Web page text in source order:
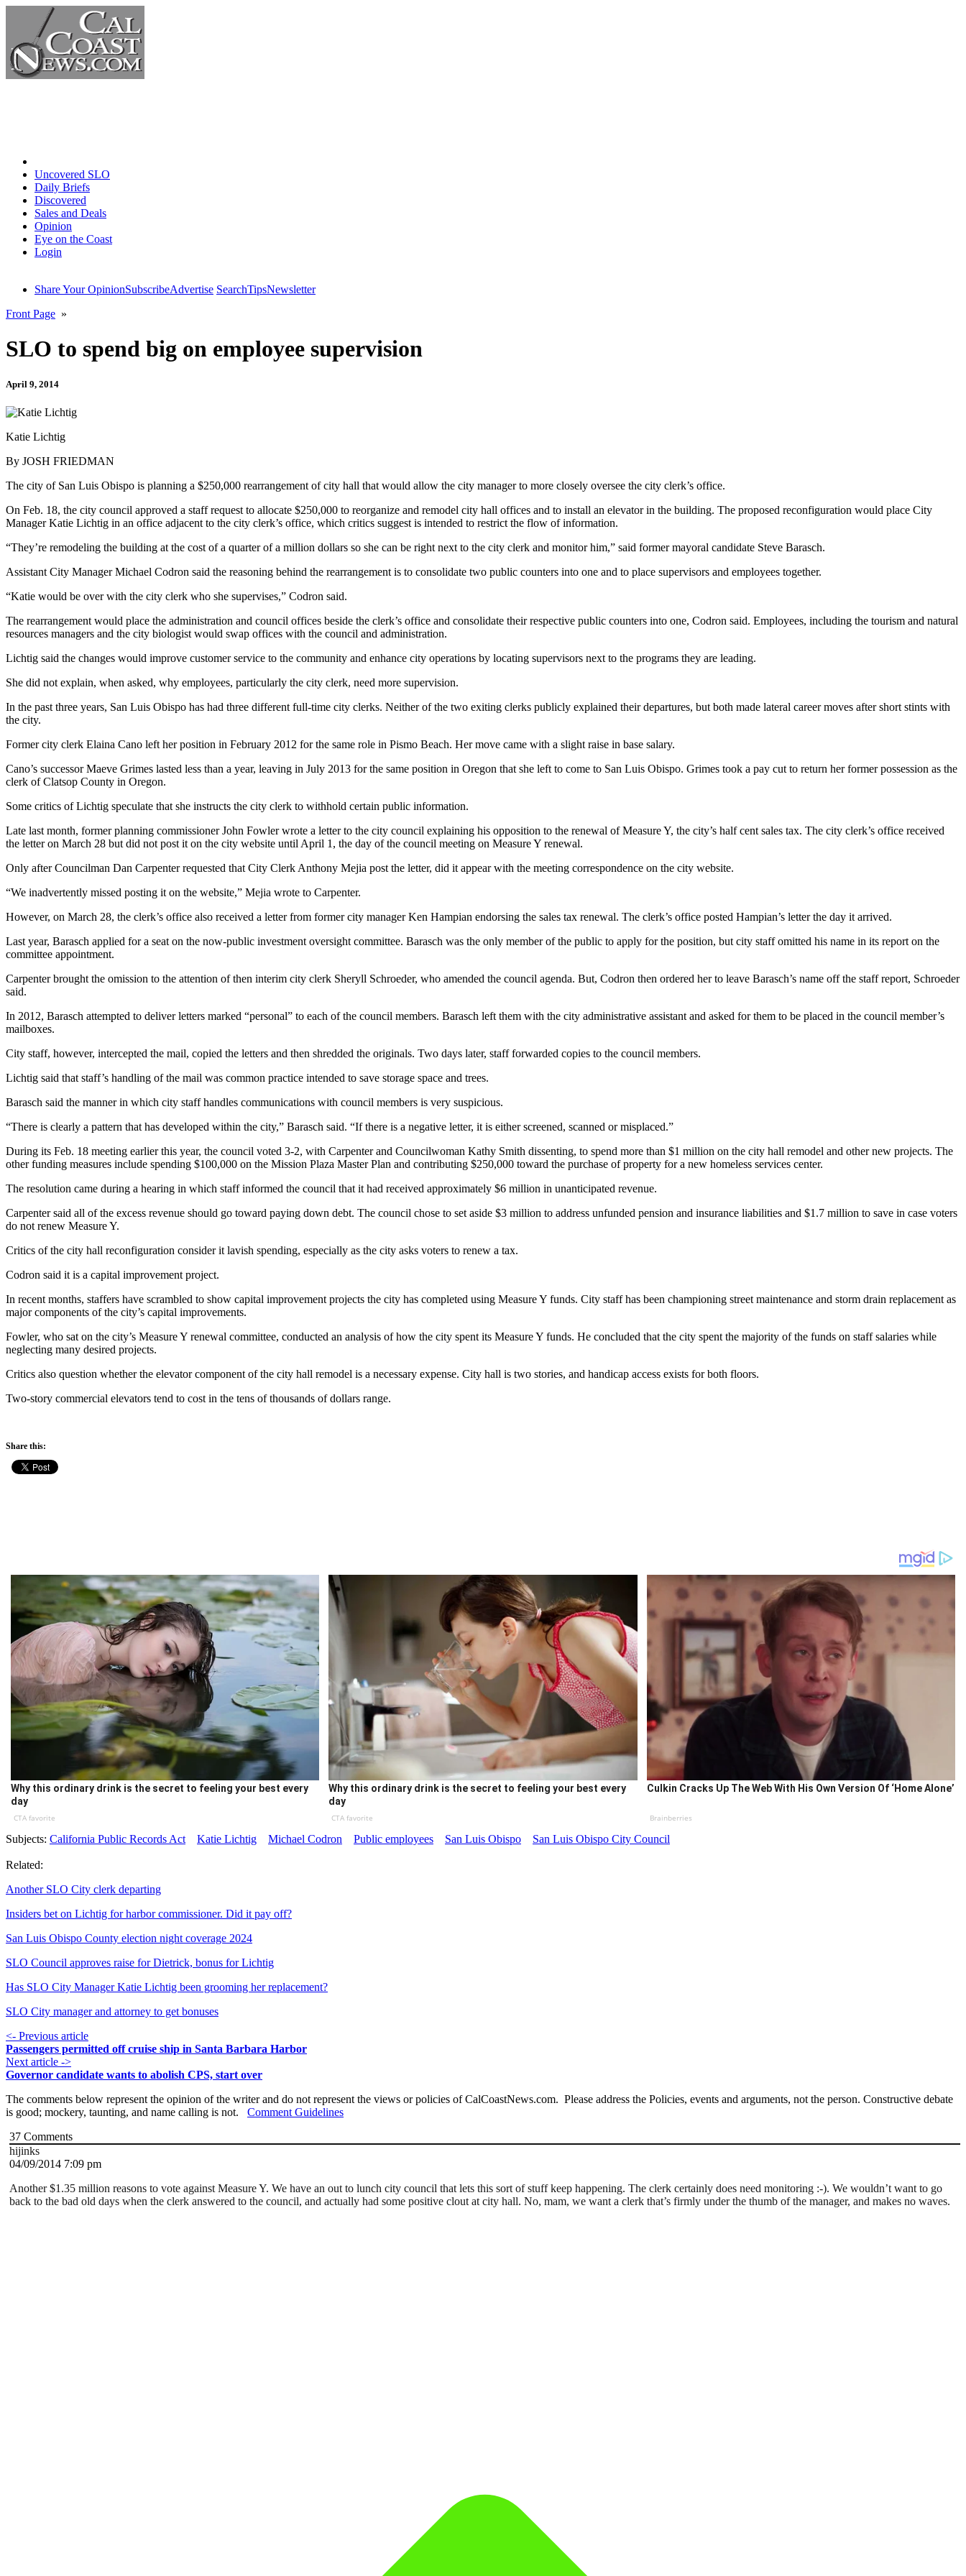
Uncovered SLO
Daily Briefs
Discovered
Sales and Deals
Opinion
Eye on the Coast
Login
Share Your OpinionSubscribeAdvertise SearchTipsNewsletter
Front Page »
SLO to spend big on employee supervision
April 9, 2014
Katie Lichtig
By JOSH FRIEDMAN
The city of San Luis Obispo is planning a $250,000 rearrangement of city hall that would allow the city manager to more closely oversee the city clerk’s office.
On Feb. 18, the city council approved a staff request to allocate $250,000 to reorganize and remodel city hall offices and to install an elevator in the building. The proposed reconfiguration would place City
Manager Katie Lichtig in an office adjacent to the city clerk’s office, which critics suggest is intended to restrict the flow of information.
“They’re remodeling the building at the cost of a quarter of a million dollars so she can be right next to the city clerk and monitor him,” said former mayoral candidate Steve Barasch.
Assistant City Manager Michael Codron said the reasoning behind the rearrangement is to consolidate two public counters into one and to place supervisors and employees together.
“Katie would be over with the city clerk who she supervises,” Codron said.
The rearrangement would place the administration and council offices beside the clerk’s office and consolidate their respective public counters into one, Codron said. Employees, including the tourism and natural
resources managers and the city biologist would swap offices with the council and administration.
Lichtig said the changes would improve customer service to the community and enhance city operations by locating supervisors next to the programs they are leading.
She did not explain, when asked, why employees, particularly the city clerk, need more supervision.
In the past three years, San Luis Obispo has had three different full-time city clerks. Neither of the two exiting clerks publicly explained their departures, but both made lateral career moves after short stints with
the city.
Former city clerk Elaina Cano left her position in February 2012 for the same role in Pismo Beach. Her move came with a slight raise in base salary.
Cano’s successor Maeve Grimes lasted less than a year, leaving in July 2013 for the same position in Oregon that she left to come to San Luis Obispo. Grimes took a pay cut to return her former possession as the
clerk of Clatsop County in Oregon.
Some critics of Lichtig speculate that she instructs the city clerk to withhold certain public information.
Late last month, former planning commissioner John Fowler wrote a letter to the city council explaining his opposition to the renewal of Measure Y, the city’s half cent sales tax. The city clerk’s office received
the letter on March 28 but did not post it on the city website until April 1, the day of the council meeting on Measure Y renewal.
Only after Councilman Dan Carpenter requested that City Clerk Anthony Mejia post the letter, did it appear with the meeting correspondence on the city website.
“We inadvertently missed posting it on the website,” Mejia wrote to Carpenter.
However, on March 28, the clerk’s office also received a letter from former city manager Ken Hampian endorsing the sales tax renewal. The clerk’s office posted Hampian’s letter the day it arrived.
Last year, Barasch applied for a seat on the now-public investment oversight committee. Barasch was the only member of the public to apply for the position, but city staff omitted his name in its report on the
committee appointment.
Carpenter brought the omission to the attention of then interim city clerk Sheryll Schroeder, who amended the council agenda. But, Codron then ordered her to leave Barasch’s name off the staff report, Schroeder
said.
In 2012, Barasch attempted to deliver letters marked “personal” to each of the council members. Barasch left them with the city administrative assistant and asked for them to be placed in the council member’s
mailboxes.
City staff, however, intercepted the mail, copied the letters and then shredded the originals. Two days later, staff forwarded copies to the council members.
Lichtig said that staff’s handling of the mail was common practice intended to save storage space and trees.
Barasch said the manner in which city staff handles communications with council members is very suspicious.
“There is clearly a pattern that has developed within the city,” Barasch said. “If there is a negative letter, it is either screened, scanned or misplaced.”
During its Feb. 18 meeting earlier this year, the council voted 3-2, with Carpenter and Councilwoman Kathy Smith dissenting, to spend more than $1 million on the city hall remodel and other new projects. The
other funding measures include spending $100,000 on the Mission Plaza Master Plan and contributing $250,000 toward the purchase of property for a new homeless services center.
The resolution came during a hearing in which staff informed the council that it had received approximately $6 million in unanticipated revenue.
Carpenter said all of the excess revenue should go toward paying down debt. The council chose to set aside $3 million to address unfunded pension and insurance liabilities and $1.7 million to save in case voters
do not renew Measure Y.
Critics of the city hall reconfiguration consider it lavish spending, especially as the city asks voters to renew a tax.
Codron said it is a capital improvement project.
In recent months, staffers have scrambled to show capital improvement projects the city has completed using Measure Y funds. City staff has been championing street maintenance and storm drain replacement as
major components of the city’s capital improvements.
Fowler, who sat on the city’s Measure Y renewal committee, conducted an analysis of how the city spent its Measure Y funds. He concluded that the city spent the majority of the funds on staff salaries while
neglecting many desired projects.
Critics also question whether the elevator component of the city hall remodel is a necessary expense. City hall is two stories, and handicap access exists for both floors.
Two-story commercial elevators tend to cost in the tens of thousands of dollars range.
Share this:
Why this ordinary drink is the secret to feeling your best every
day
CTA favorite
Why this ordinary drink is the secret to feeling your best every
day
CTA favorite
Culkin Cracks Up The Web With His Own Version Of ‘Home Alone’
Brainberries
Subjects: California Public Records Act Katie Lichtig Michael Codron Public employees San Luis Obispo San Luis Obispo City Council
Related:
Another SLO City clerk departing
Insiders bet on Lichtig for harbor commissioner. Did it pay off?
San Luis Obispo County election night coverage 2024
SLO Council approves raise for Dietrick, bonus for Lichtig
Has SLO City Manager Katie Lichtig been grooming her replacement?
SLO City manager and attorney to get bonuses
<- Previous article
Passengers permitted off cruise ship in Santa Barbara Harbor
Next article ->
Governor candidate wants to abolish CPS, start over
The comments below represent the opinion of the writer and do not represent the views or policies of CalCoastNews.com. Please address the Policies, events and arguments, not the person. Constructive debate
is good; mockery, taunting, and name calling is not. Comment Guidelines
37 Comments
hijinks
04/09/2014 7:09 pm
Another $1.35 million reasons to vote against Measure Y. We have an out to lunch city council that lets this sort of stuff keep happening. The clerk certainly does need monitoring :-). We wouldn’t want to go
back to the bad old days when the clerk answered to the council, and actually had some positive clout at city hall. No, mam, we want a clerk that’s firmly under the thumb of the manager, and makes no waves.